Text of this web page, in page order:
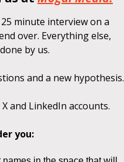
minute interview on a
over. Everything else,
by us.
and a new hypothesis.
and LinkedIn accounts.
you: